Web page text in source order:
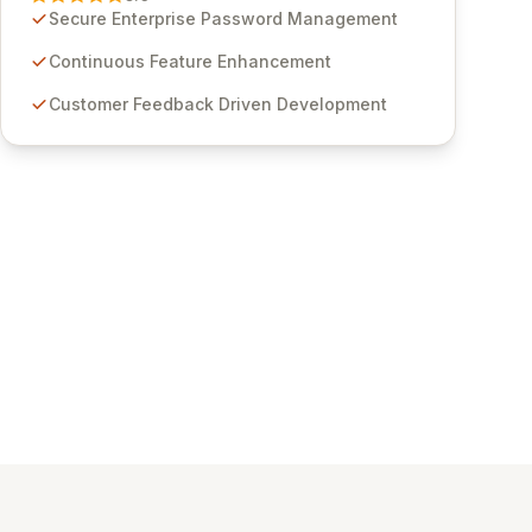
through customer insights and cybersecurity
features for secure sensitive information
Studios provides scalable, secure, and user-
Secure Enterprise Password Management
Continuous Feature Enhancement
Customer Feedback Driven Development